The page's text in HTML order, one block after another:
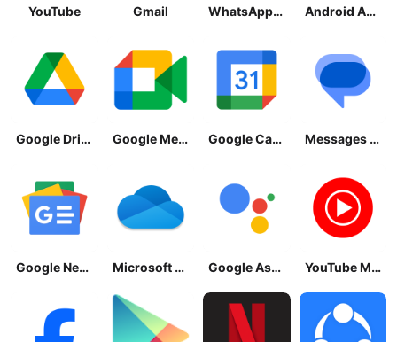
YouTube Gmail WhatsApp Messenger Android Accessibility Suite
Google Drive Google Meet Google Calendar Messages by Google
Google News - Daily Headlines Microsoft OneDrive Google Assistant YouTube Music